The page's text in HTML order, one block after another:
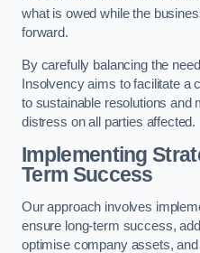
what is owed while the
forward.
By carefully balancing the
Insolvency aims to facilitate a
to sustainable resolutions and
distress on all parties affected.
Implementing
Term Success
Our approach involves
ensure long-term success,
optimise company assets,